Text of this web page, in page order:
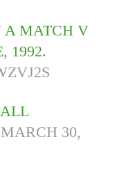
A MATCH V
1992.
MARCH 30,